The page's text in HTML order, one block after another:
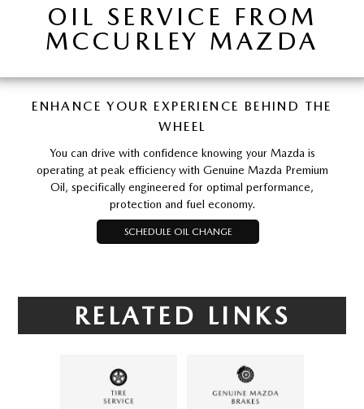
OIL SERVICE FROM
MCCURLEY MAZDA
ENHANCE YOUR EXPERIENCE BEHIND THE
WHEEL
You can drive with confidence knowing your Mazda is
operating at peak efficiency with Genuine Mazda Premium
Oil, specifically engineered for optimal performance,
protection and fuel economy.
SCHEDULE OIL CHANGE
RELATED LINKS